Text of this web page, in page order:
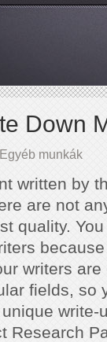
Down
Egyéb munkák
written by
are not
quality.
writers
fields, so
write-
Research